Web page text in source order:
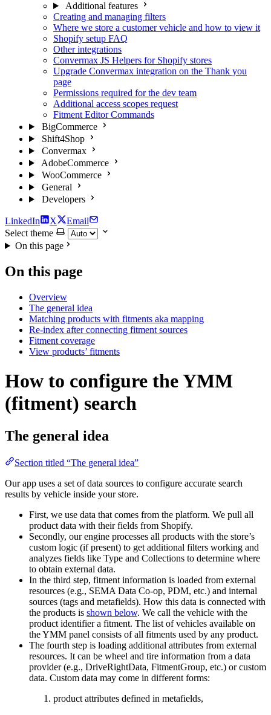
Additional features
Creating and managing filters
Where we store a customer vehicle and how to view it
Shopify setup FAQ
Other integrations
Convermax JS Helpers for Shopify stores
Upgrade Convermax integration on the Thank you
page
Permissions required for the dev team
Additional access scopes request
Fitment Editor Commands
BigCommerce
Shift4Shop
Convermax
AdobeCommerce
WooCommerce
General
Developers
LinkedIn X
Email
Select theme
On this page
On this page
Overview
The general idea
Matching products with fitments aka mapping
Re-index after connecting fitment sources
Fitment coverage
View products’ fitments
How to configure the YMM
(fitment) search
The general idea
Section titled “The general idea”
Our app uses a set of data sources to configure accurate search
results by vehicle inside your store.
First, we use data that comes from the platform. We pull all
product data with their fields from Shopify.
Secondly, our engine processes all products with the store’s
custom logic (if present) to get additional filters working and
analyzes fields like Type and Collections to determine where
to obtain external data.
In the third step, fitment information is loaded from external
resources (e.g., SEMA Data Co-op, PDM, etc.) and internal
sources (tags and metafields). How this data is connected with
the products is shown below. We call the vehicle with the
product identifier a fitment. The list of vehicles available on
the YMM panel consists of all fitments used by any product.
The fourth step is loading additional attributes from external
resources. It can be wheel and tire information from a data
provider (e.g., DriveRightData, FitmentGroup, etc.) or custom
data. Custom data may come in different forms:
product attributes defined in metafields,